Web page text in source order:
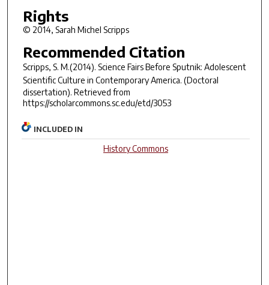
Rights
© 2014, Sarah Michel Scripps
Recommended Citation
Scripps, S. M.(2014). Science Fairs Before Sputnik: Adolescent
Scientific Culture in Contemporary America. (Doctoral
dissertation). Retrieved from
https://scholarcommons.sc.edu/etd/3053
INCLUDED IN
History Commons